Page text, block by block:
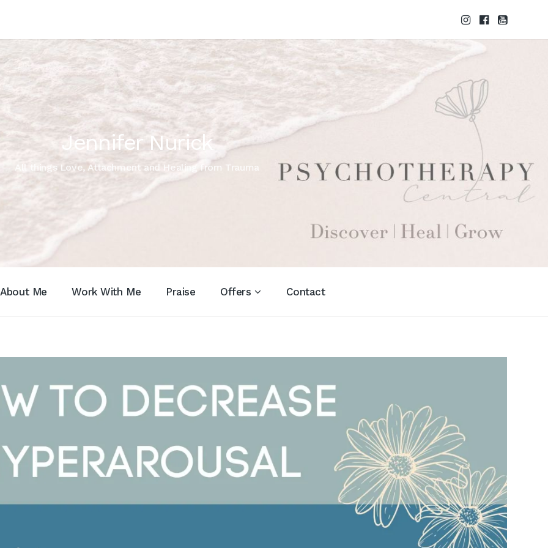
Jennifer Nurick
All things Love, Attachment and Healing from Trauma
About Me Work With Me Praise Offers Contact